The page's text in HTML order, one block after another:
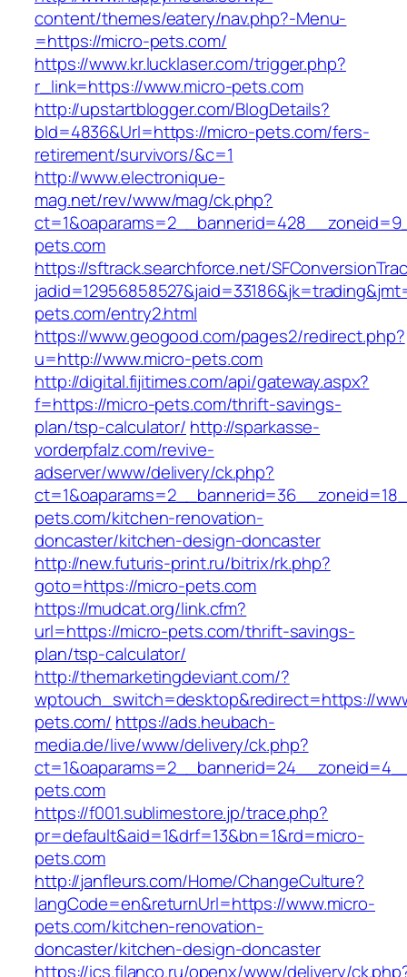
content/themes/eatery/nav.php?-Menu-
=https://micro-pets.com/
https://www.kr.lucklaser.com/trigger.php?
r_link=https://www.micro-pets.com
http://upstartblogger.com/BlogDetails?
bId=4836&Url=https://micro-pets.com/fers-
retirement/survivors/&c=1
http://www.electronique-
mag.net/rev/www/mag/ck.php?
pets.com
https://sftrack.searchforce.net/
pets.com/entry2.html
https://www.geogood.com/pages2/redirect.php?
u=http://www.micro-pets.com
http://digital.fijitimes.com/api/gateway.aspx?
f=https://micro-pets.com/thrift-savings-
plan/tsp-calculator/ http://sparkasse-
vorderpfalz.com/revive-
adserver/www/delivery/ck.php?
pets.com/kitchen-renovation-
doncaster/kitchen-design-doncaster
http://new.futuris-print.ru/bitrix/rk.php?
goto=https://micro-pets.com
https://mudcat.org/link.cfm?
url=https://micro-pets.com/thrift-savings-
plan/tsp-calculator/
http://themarketingdeviant.com/?
wptouch_switch=desktop&redirect=https://
pets.com/ https://ads.heubach-
media.de/live/www/delivery/ck.php?
pets.com
https://f001.sublimestore.jp/trace.php?
pr=default&aid=1&drf=13&bn=1&rd=micro-
pets.com
http://janfleurs.com/Home/ChangeCulture?
langCode=en&returnUrl=https://www.micro-
pets.com/kitchen-renovation-
doncaster/kitchen-design-doncaster
https://ics.filanco.ru/openx/www/delivery/